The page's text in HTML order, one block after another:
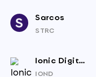
Sarcos
STRC
Ionic Digital Inc. Class A Common Stock
IOND